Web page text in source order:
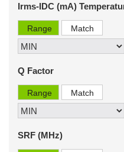
Irms-IDC (mA)
Range Match
Q Factor
Range Match
SRF (MHz)